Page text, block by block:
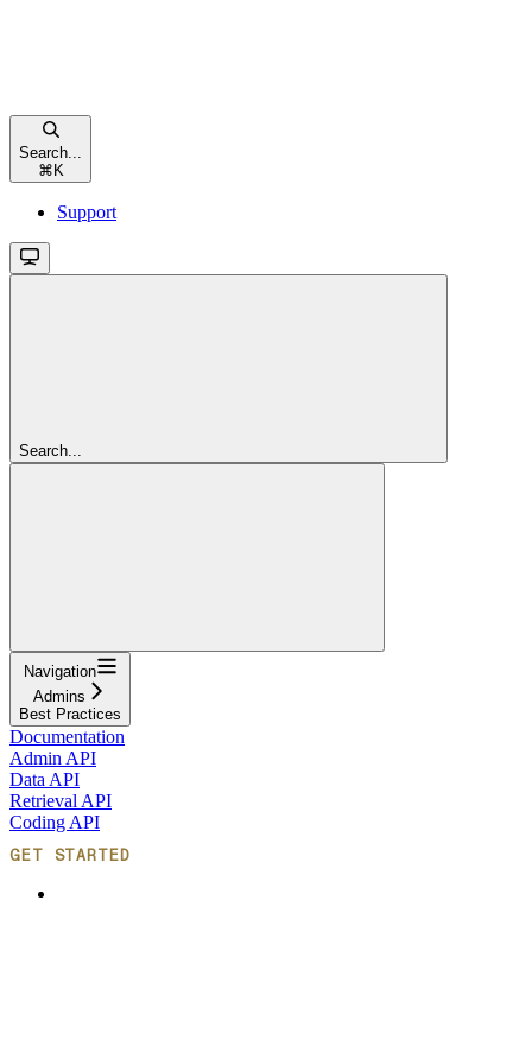
Search...
⌘ K
Support
Search...
Navigation
Admins
Best Practices
Documentation
Admin API
Data API
Retrieval API
Coding API
GET STARTED